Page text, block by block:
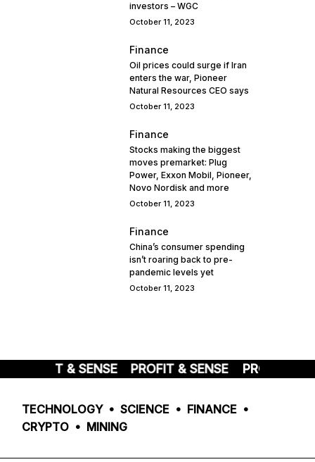
investors – WGC
October 11, 2023
Finance
Oil prices could surge if Iran
enters the war, Pioneer
Natural Resources CEO says
October 11, 2023
Finance
Stocks making the biggest
moves premarket: Plug
Power, Exxon Mobil, Pioneer,
Novo Nordisk and more
October 11, 2023
Finance
China’s consumer spending
isn’t roaring back to pre-
pandemic levels yet
October 11, 2023
PROFIT & SENSE PROFIT & SENSE PROFIT &
TECHNOLOGY • SCIENCE • FINANCE •
CRYPTO • MINING